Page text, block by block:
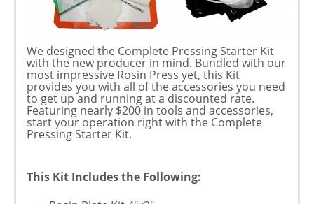
We designed the Complete Pressing Starter Kit
with the new producer in mind. Bundled with our
most impressive Rosin Press yet, this Kit
provides you with all of the accessories you need
to get up and running at a discounted rate.
Featuring nearly $200 in tools and accessories,
start your operation right with the Complete
Pressing Starter Kit.
This Kit Includes the Following: